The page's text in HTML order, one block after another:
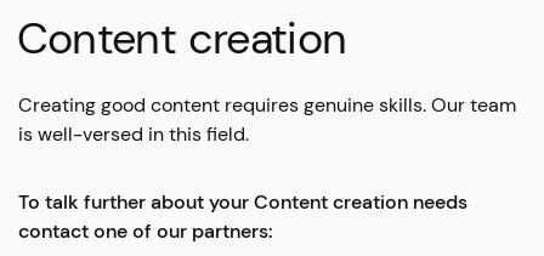
Content creation
Creating good content requires genuine skills. Our team
is well-versed in this field.
To talk further about your Content creation needs
contact one of our partners: